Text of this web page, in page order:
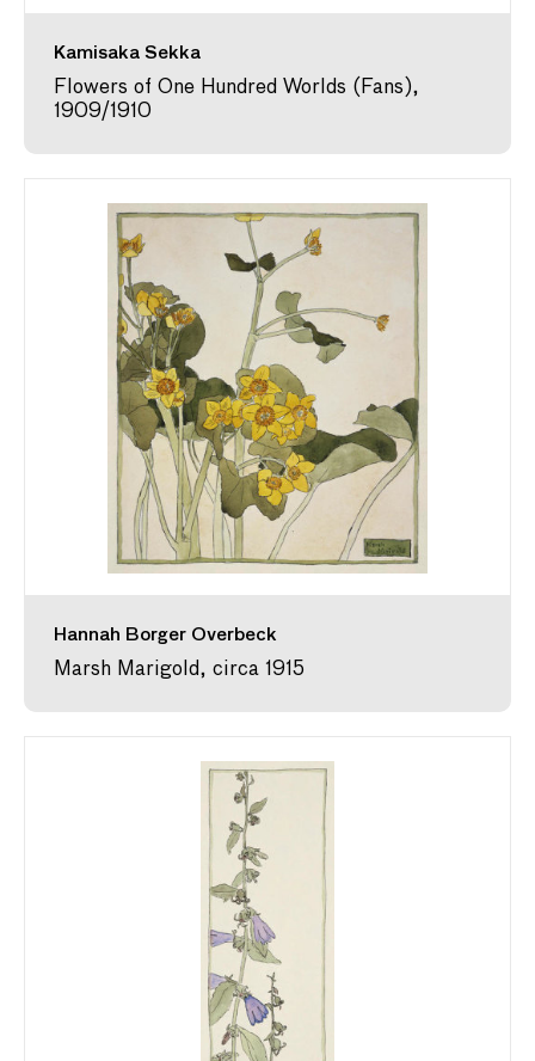
Kamisaka Sekka
Flowers of One Hundred Worlds (Fans),
1909/1910
Hannah Borger Overbeck
Marsh Marigold, circa 1915